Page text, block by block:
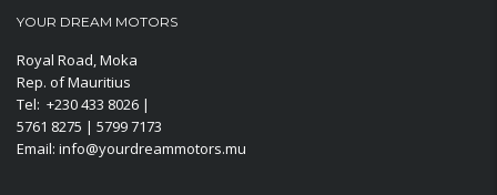
YOUR DREAM MOTORS
Royal Road, Moka
Rep. of Mauritius
Tel: +230 433 8026 |
5761 8275 | 5799 7173
Email: info@yourdreammotors.mu